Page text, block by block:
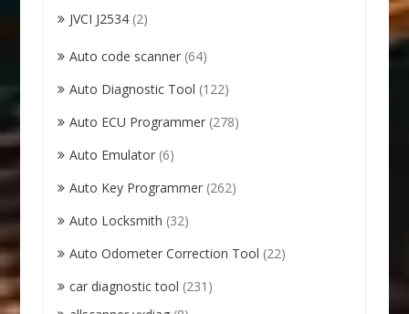
JVCI J2534 (2)
Auto code scanner (64)
Auto Diagnostic Tool (122)
Auto ECU Programmer (278)
Auto Emulator (6)
Auto Key Programmer (262)
Auto Locksmith (32)
Auto Odometer Correction Tool (22)
car diagnostic tool (231)